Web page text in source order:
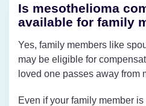
Is mesothelioma
available for family
Yes, family members like
may be eligible for
loved one passes away from
Even if your family member